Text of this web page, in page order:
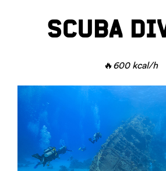
SCUBA
🔥 600 kcal/h